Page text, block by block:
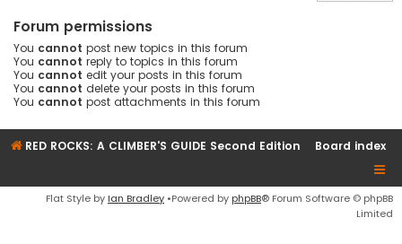
Forum permissions
You cannot post new topics in this forum
You cannot reply to topics in this forum
You cannot edit your posts in this forum
You cannot delete your posts in this forum
You cannot post attachments in this forum
RED ROCKS: A CLIMBER'S GUIDE Second Edition Board index
Flat Style by Ian Bradley •Powered by phpBB® Forum Software © phpBB
Limited